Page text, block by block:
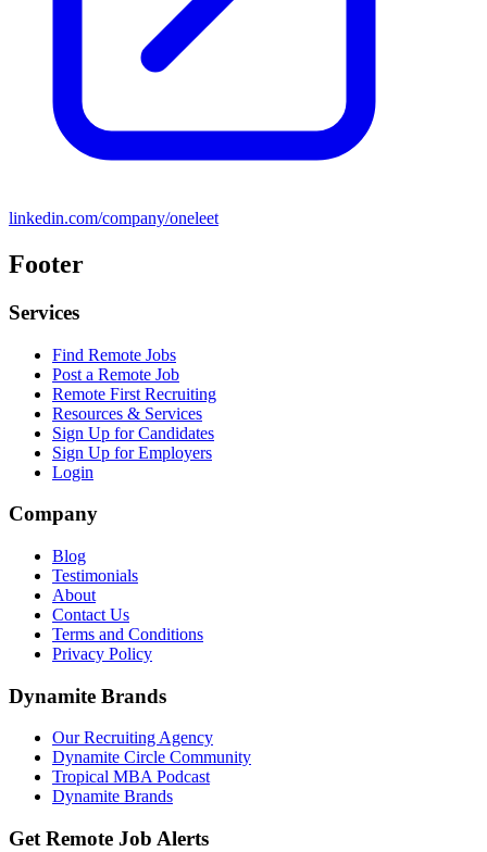
linkedin.com/company/oneleet
Footer
Services
Find Remote Jobs
Post a Remote Job
Remote First Recruiting
Resources & Services
Sign Up for Candidates
Sign Up for Employers
Login
Company
Blog
Testimonials
About
Contact Us
Terms and Conditions
Privacy Policy
Dynamite Brands
Our Recruiting Agency
Dynamite Circle Community
Tropical MBA Podcast
Dynamite Brands
Get Remote Job Alerts